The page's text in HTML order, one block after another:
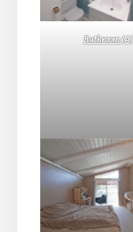
Bathroom (A)